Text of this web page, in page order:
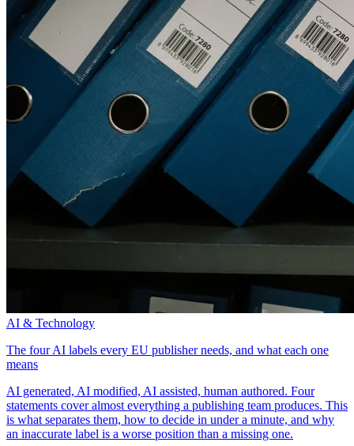
AI & Technology
The four AI labels every EU publisher needs, and what each one
means
AI generated, AI modified, AI assisted, human authored. Four
statements cover almost everything a publishing team produces. This
is what separates them, how to decide in under a minute, and why
an inaccurate label is a worse position than a missing one.